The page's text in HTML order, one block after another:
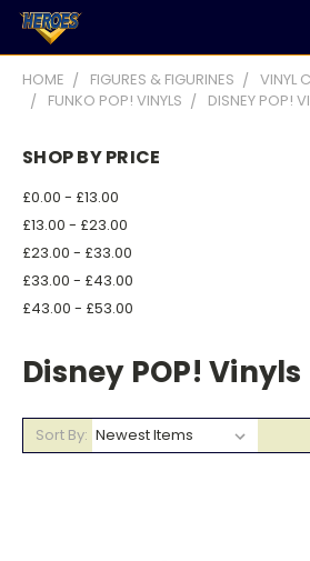
HOME FIGURES & FIGURINES
VINYL
FUNKO POP! VINYLS
DISNEY POP!
SHOP BY PRICE
£0.00 - £13.00
£13.00 - £23.00
£23.00 - £33.00
£33.00 - £43.00
£43.00 - £53.00
Disney POP! Vinyls
Sort By: